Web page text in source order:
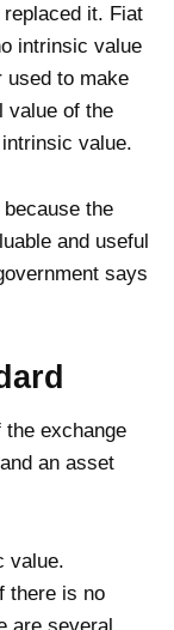
it. Fiat
intrinsic value
used to make
value of the
value.
the
and useful
says
exchange
an asset
value.
there is no